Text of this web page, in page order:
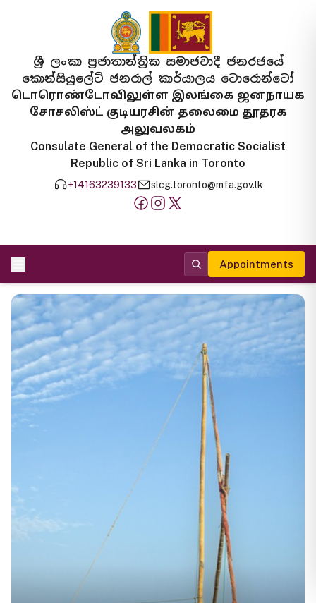
ශ්‍රී ලංකා ප්‍රජාතාන්ත්‍රික සමාජවාදී ජනරජයේ
කොන්සියුලේට් ජනරාල් කාර්යාලය ටොරොන්ටෝ
டொரொண்டோவிலுள்ள இலங்கை ஜனநாயக
சோசலிஸ்ட் குடியரசின் தலைமை தூதரக
அலுவலகம்
Consulate General of the Democratic Socialist
Republic of Sri Lanka in Toronto
+14163239133 slcg.toronto@mfa.gov.lk
Appointments